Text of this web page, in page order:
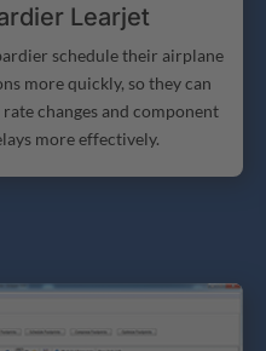
Learjet
schedule their airplane
more quickly, so they can
changes and component
more effectively.